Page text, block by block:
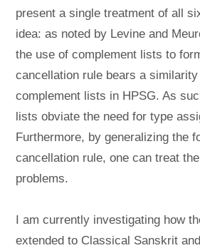
present a single treatment of all
idea: as noted by Levine and
the use of complement lists to
cancellation rule bears a
complement lists in HPSG. As
lists obviate the need for type
Furthermore, by generalizing the
cancellation rule, one can treat
problems.
I am currently investigating how
extended to Classical Sanskrit